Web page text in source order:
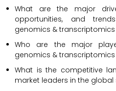
What are the major
opportunities, and
genomics &
Who are the major
genomics &
What is the competitive
market leaders in the